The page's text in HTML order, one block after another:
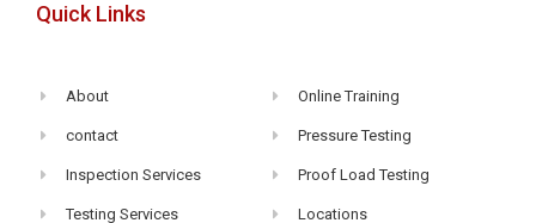
Quick Links
About
contact
Inspection Services
Testing Services
Online Training
Pressure Testing
Proof Load Testing
Locations